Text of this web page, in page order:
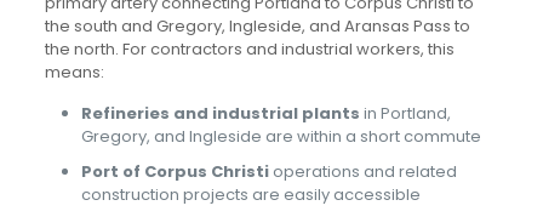
the south and Gregory, Ingleside, and Aransas Pass to
the north. For contractors and industrial workers, this
means:
Refineries and industrial plants in Portland,
Gregory, and Ingleside are within a short commute
Port of Corpus Christioperations and related
construction projects are easily accessible